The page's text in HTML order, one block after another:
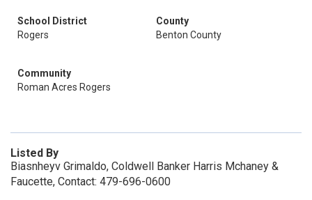
School District
Rogers
County
Benton County
Community
Roman Acres Rogers
Listed By
Biasnheyv Grimaldo, Coldwell Banker Harris Mchaney &
Faucette, Contact: 479-696-0600